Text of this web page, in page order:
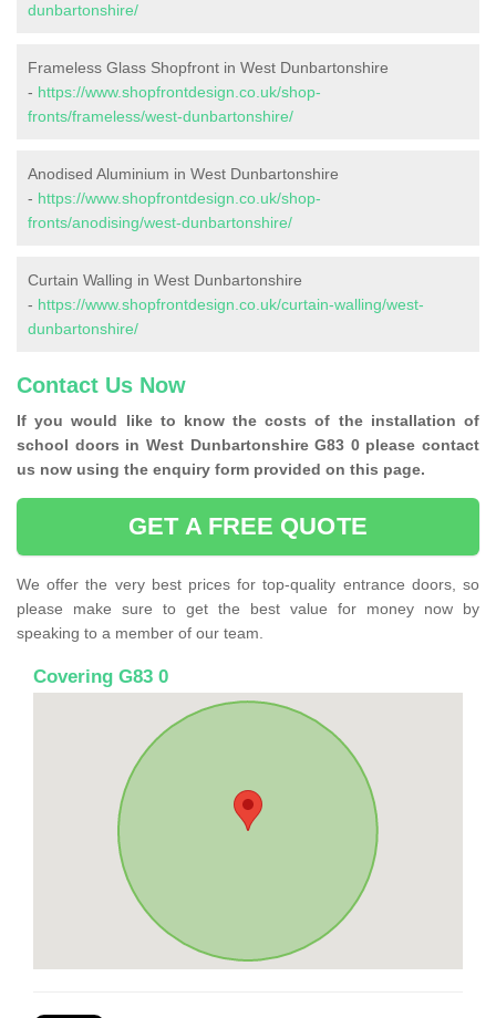
dunbartonshire/
Frameless Glass Shopfront in West Dunbartonshire
- https://www.shopfrontdesign.co.uk/shop-
fronts/frameless/west-dunbartonshire/
Anodised Aluminium in West Dunbartonshire
- https://www.shopfrontdesign.co.uk/shop-
fronts/anodising/west-dunbartonshire/
Curtain Walling in West Dunbartonshire
- https://www.shopfrontdesign.co.uk/curtain-walling/west-
dunbartonshire/
Contact Us Now
If you would like to know the costs of the installation of
school doors in West Dunbartonshire G83 0 please contact
us now using the enquiry form provided on this page.
GET A FREE QUOTE
We offer the very best prices for top-quality entrance doors, so
please make sure to get the best value for money now by
speaking to a member of our team.
Covering G83 0